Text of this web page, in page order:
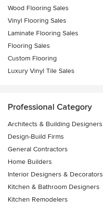
Wood Flooring Sales
Vinyl Flooring Sales
Laminate Flooring Sales
Flooring Sales
Custom Flooring
Luxury Vinyl Tile Sales
Professional Category
Architects & Building Designers
Design-Build Firms
General Contractors
Home Builders
Interior Designers & Decorators
Kitchen & Bathroom Designers
Kitchen Remodelers